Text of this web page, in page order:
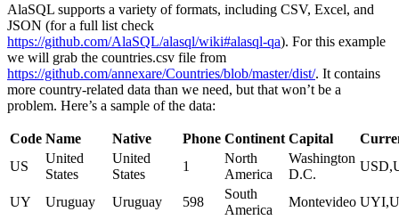
AlaSQL supports a variety of formats, including CSV, Excel, and
JSON (for a full list check
https://github.com/AlaSQL/alasql/wiki#alasql-qa). For this example
we will grab the countries.csv file from
https://github.com/annexare/Countries/blob/master/dist/. It contains
more country-related data than we need, but that won’t be a
problem. Here’s a sample of the data:
Code Name Native Phone Continent Capital
US
United
States
United
States
1
North
America
Washington
D.C.
UY Uruguay Uruguay 598
South
America
Montevideo